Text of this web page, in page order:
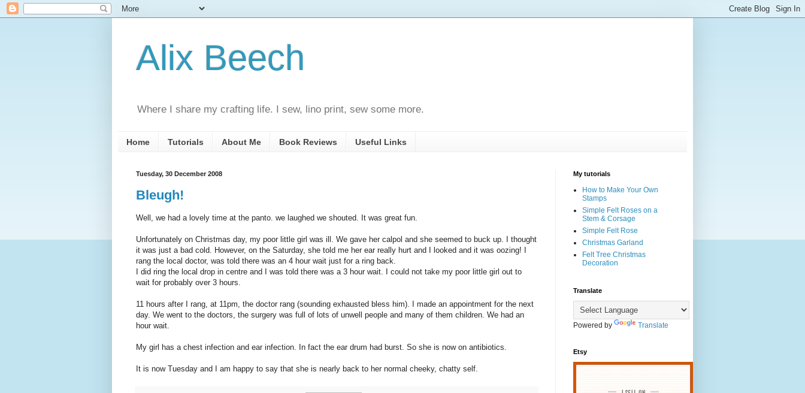
Alix Beech
Where I share my crafting life. I sew, lino print, sew some more.
Home Tutorials About Me Book Reviews Useful Links
Tuesday, 30 December 2008
Bleugh!
Well, we had a lovely time at the panto. we laughed we shouted. It was great fun.
Unfortunately on Christmas day, my poor little girl was ill. We gave her calpol and she seemed to buck up. I thought
it was just a bad cold. However, on the Saturday, she told me her ear really hurt and I looked and it was oozing! I
rang the local doctor, was told there was an 4 hour wait just for a ring back.
I did ring the local drop in centre and I was told there was a 3 hour wait. I could not take my poor little girl out to
wait for probably over 3 hours.
11 hours after I rang, at 11pm, the doctor rang (sounding exhausted bless him). I made an appointment for the next
day. We went to the doctors, the surgery was full of lots of unwell people and many of them children. We had an
hour wait.
My girl has a chest infection and ear infection. In fact the ear drum had burst. So she is now on antibiotics.
It is now Tuesday and I am happy to say that she is nearly back to her normal cheeky, chatty self.
My tutorials
How to Make Your Own
Stamps
Simple Felt Roses on a
Stem & Corsage
Simple Felt Rose
Christmas Garland
Felt Tree Christmas
Decoration
Translate
Powered by Translate
Etsy